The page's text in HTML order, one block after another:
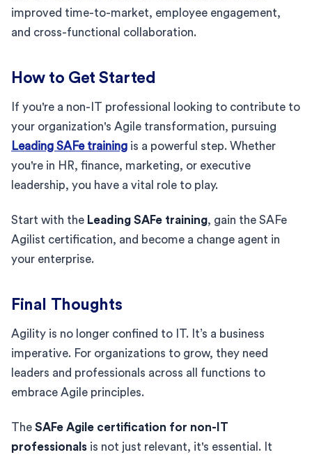
improved time-to-market, employee engagement,
and cross-functional collaboration.
How to Get Started
If you're a non-IT professional looking to contribute to
your organization's Agile transformation, pursuing
Leading SAFe training is a powerful step. Whether
you're in HR, finance, marketing, or executive
leadership, you have a vital role to play.
Start with the Leading SAFe training, gain the SAFe
Agilist certification, and become a change agent in
your enterprise.
Final Thoughts
Agility is no longer confined to IT. It’s a business
imperative. For organizations to grow, they need
leaders and professionals across all functions to
embrace Agile principles.
The SAFe Agile certification for non-IT
professionals is not just relevant, it's essential. It